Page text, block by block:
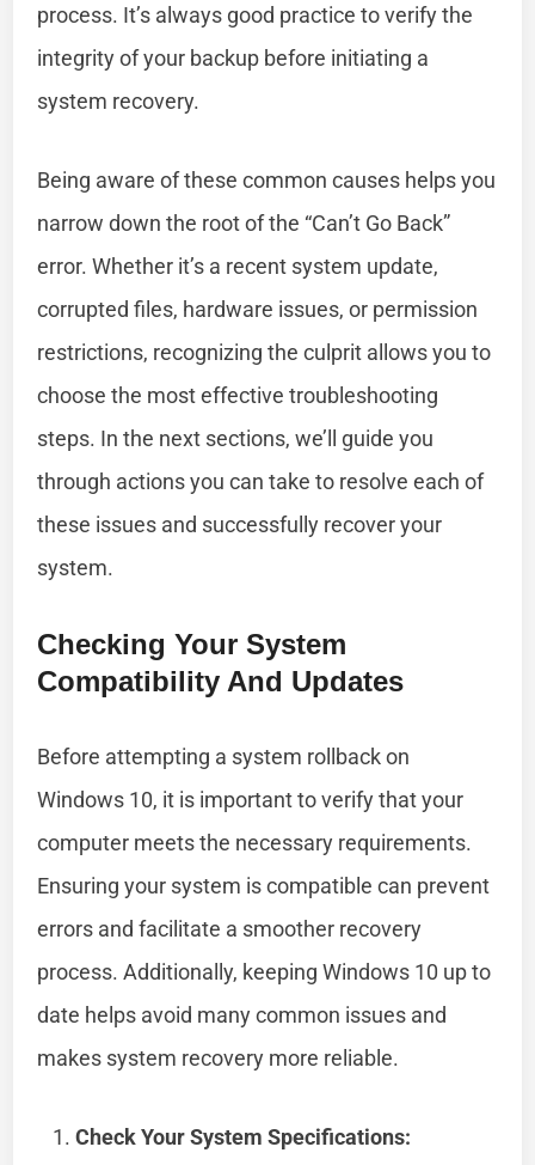
process. It’s always good practice to verify the
integrity of your backup before initiating a
system recovery.
Being aware of these common causes helps you
narrow down the root of the “Can’t Go Back”
error. Whether it’s a recent system update,
corrupted files, hardware issues, or permission
restrictions, recognizing the culprit allows you to
choose the most effective troubleshooting
steps. In the next sections, we’ll guide you
through actions you can take to resolve each of
these issues and successfully recover your
system.
Checking Your System
Compatibility And Updates
Before attempting a system rollback on
Windows 10, it is important to verify that your
computer meets the necessary requirements.
Ensuring your system is compatible can prevent
errors and facilitate a smoother recovery
process. Additionally, keeping Windows 10 up to
date helps avoid many common issues and
makes system recovery more reliable.
Check Your System Specifications: